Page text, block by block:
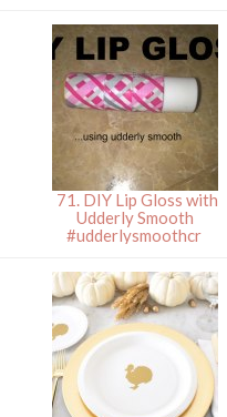
71. DIY Lip Gloss with
Udderly Smooth
#udderlysmoothcr